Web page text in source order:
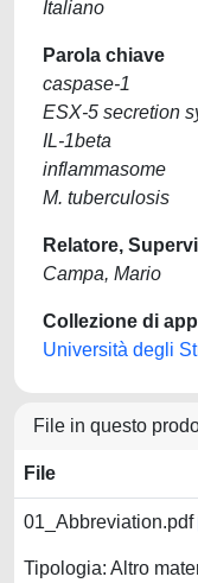
Italiano
Parola chiave
caspase-1
ESX-5 secretion
IL-1beta
inflammasome
M. tuberculosis
Relatore,
Campa, Mario
Collezione di
Università degli
File in questo
File
01_Abbreviation.pdf
Tipologia: Altro